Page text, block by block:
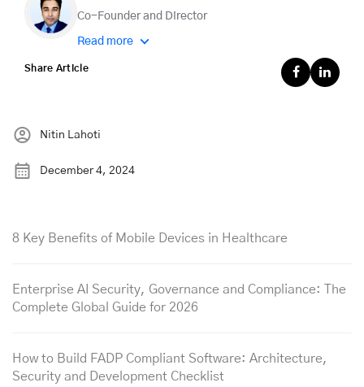
Co-Founder and Director
Read more
Share Article
Nitin Lahoti
December 4, 2024
8 Key Benefits of Mobile Devices in Healthcare
Enterprise AI Security, Governance and Compliance: The
Complete Global Guide for 2026
How to Build FADP Compliant Software: Architecture,
Security and Development Checklist